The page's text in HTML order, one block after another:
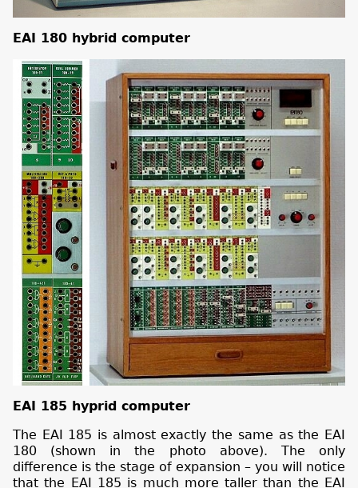
EAI 180 hybrid computer
EAI 185 hyprid computer
The EAI 185 is almost exactly the same as the EAI
180 (shown in the photo above). The only
difference is the stage of expansion – you will notice
that the EAI 185 is much more taller than the EAI